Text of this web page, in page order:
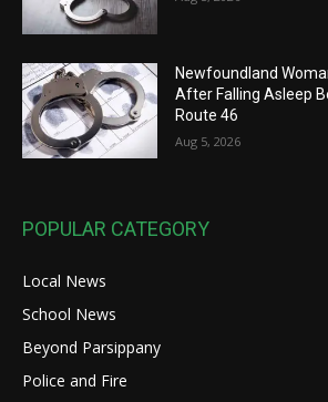
Newfoundland
After Falling Asleep
Route 46
Aug 5, 2026
POPULAR CATEGORY
Local News
School News
Beyond Parsippany
Police and Fire